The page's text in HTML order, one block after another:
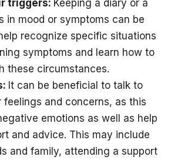
triggers: Keeping a diary or a
in mood or symptoms can be
recognize specific situations
symptoms and learn how to
these circumstances.
It can be beneficial to talk to
feelings and concerns, as this
emotions as well as help
and advice. This may include
and family, attending a support